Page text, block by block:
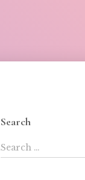
Search
Search …